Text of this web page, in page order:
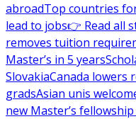
abroadTop countries
lead to jobs👉 Read all
removes tuition
Master’s in 5 years
SlovakiaCanada lowers
gradsAsian unis
new Master’s